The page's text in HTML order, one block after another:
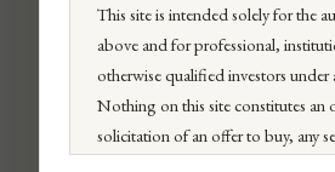
This site is intended solely for the
above and for professional,
otherwise qualified investors under
Nothing on this site constitutes an
solicitation of an offer to buy, any
ADRIANA